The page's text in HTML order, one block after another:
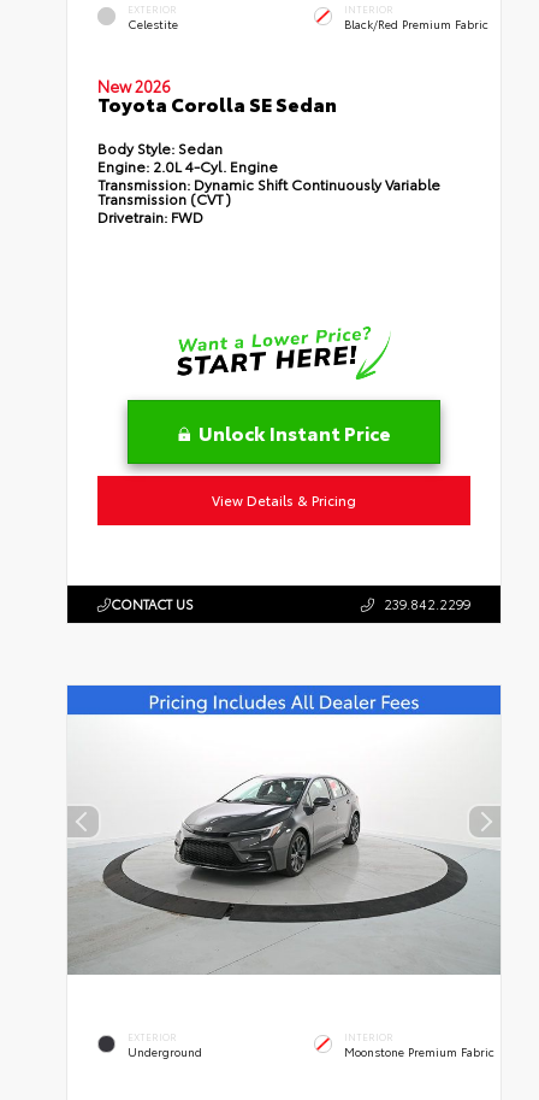
EXTERIOR
Celestite
INTERIOR
Black/Red Premium Fabric
New 2026
Toyota Corolla SE Sedan
Body Style: Sedan
Engine: 2.0L 4-Cyl. Engine
Transmission: Dynamic Shift Continuously Variable
Transmission (CVT)
Drivetrain: FWD
Unlock Instant Price
View Details & Pricing
CONTACT US 239.842.2299
EXTERIOR
Underground
INTERIOR
Moonstone Premium Fabric